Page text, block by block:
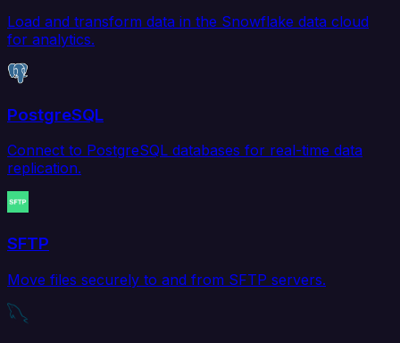
Load and transform data in the Snowflake data cloud
for analytics.
PostgreSQL
Connect to PostgreSQL databases for real-time data
replication.
SFTP
Move files securely to and from SFTP servers.